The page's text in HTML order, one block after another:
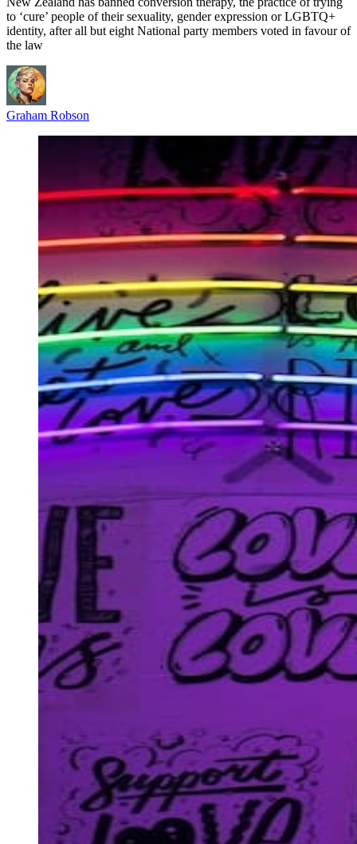
to ‘cure’ people of their sexuality, gender expression or LGBTQ+
identity, after all but eight National party members voted in favour of
the law
Graham Robson